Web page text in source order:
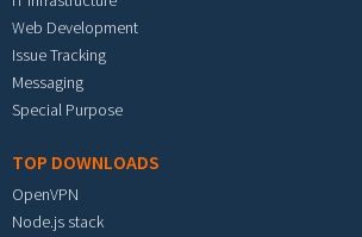
Web Development
Issue Tracking
Messaging
Special Purpose
TOP DOWNLOADS
OpenVPN
Node.js stack